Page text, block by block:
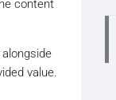
content
value.